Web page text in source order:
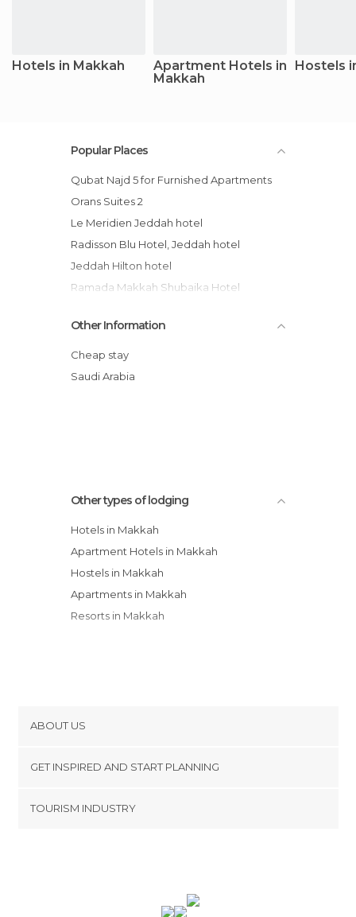
Hotels in Makkah
Apartment Hotels in
Makkah
Hostels
Popular Places
Qubat Najd 5 for Furnished Apartments
Orans Suites 2
Le Meridien Jeddah hotel
Radisson Blu Hotel, Jeddah hotel
Jeddah Hilton hotel
Ramada Makkah Shubaika Hotel
Ramada Inn Jeddah Sa Hotel
Habitat Hotel All Suites - Jeddah
Park Hyatt Jeddah - Marina, Club and Spa
Other Information
Cheap stay
Saudi Arabia
Other types of lodging
Hotels in Makkah
Apartment Hotels in Makkah
Hostels in Makkah
Apartments in Makkah
Resorts in Makkah
ABOUT US
Terms and Conditions
GET INSPIRED AND START PLANNING
TOURISM INDUSTRY